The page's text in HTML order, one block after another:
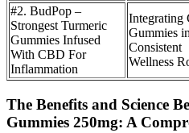
#2. BudPop –
Strongest Turmeric
Gummies Infused
With CBD For
Inflammation
Integrating
Gummies
Consistent
Wellness
The Benefits and Science
Gummies 250mg: A